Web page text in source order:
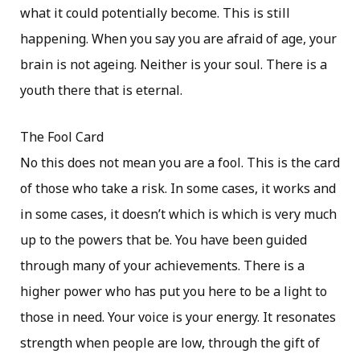
what it could potentially become. This is still
happening. When you say you are afraid of age, your
brain is not ageing. Neither is your soul. There is a
youth there that is eternal.
The Fool Card
No this does not mean you are a fool. This is the card
of those who take a risk. In some cases, it works and
in some cases, it doesn’t which is which is very much
up to the powers that be. You have been guided
through many of your achievements. There is a
higher power who has put you here to be a light to
those in need. Your voice is your energy. It resonates
strength when people are low, through the gift of